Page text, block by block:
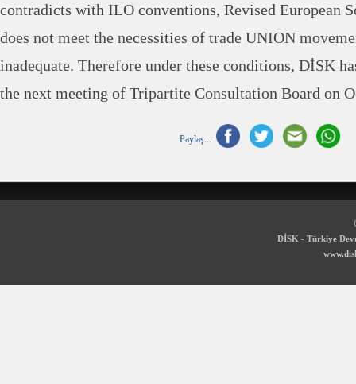
contradicts with ILO conventions, Revised European
does not meet the necessities of trade UNION
inadequate. Therefore under these conditions, DİSK
the next meeting of Tripartite Consultation Board on
Paylaş...
DİSK - Türkiye